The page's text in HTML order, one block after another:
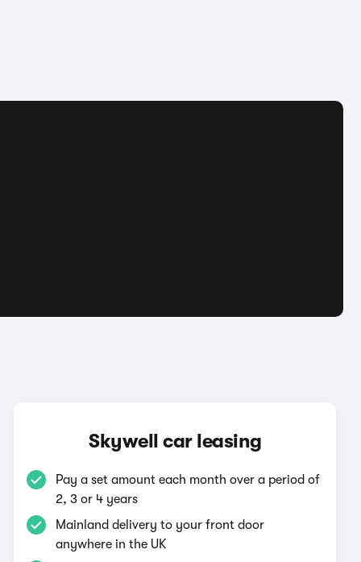
Skywell car leasing
Pay a set amount each month over a period of
2, 3 or 4 years
Mainland delivery to your front door
anywhere in the UK